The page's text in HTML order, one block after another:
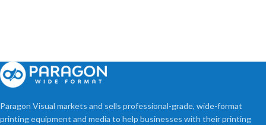
Paragon Visual markets and sells professional-grade, wide-format
printing equipment and media to help businesses with their printing